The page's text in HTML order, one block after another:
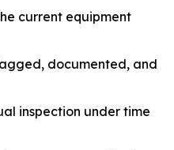
current equipment
documented, and
inspection under time